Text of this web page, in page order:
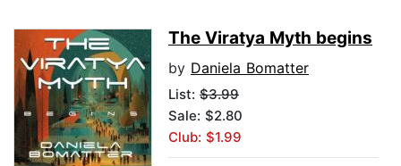
The Viratya Myth begins
by Daniela Bomatter
List: $3.99
Sale: $2.80
Club: $1.99